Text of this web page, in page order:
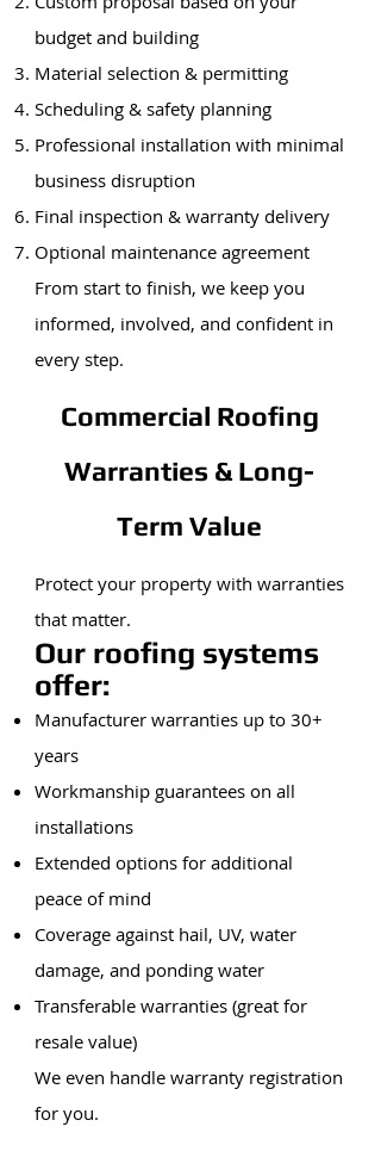
budget and building
Material selection & permitting
Scheduling & safety planning
Professional installation with minimal
business disruption
Final inspection & warranty delivery
Optional maintenance agreement
From start to finish, we keep you
informed, involved, and confident in
every step.
Commercial Roofing
Warranties & Long-
Term Value
Protect your property with warranties
that matter.
Our roofing systems
offer:
Manufacturer warranties up to 30+
years
Workmanship guarantees on all
installations
Extended options for additional
peace of mind
Coverage against hail, UV, water
damage, and ponding water
Transferable warranties (great for
resale value)
We even handle warranty registration
for you.